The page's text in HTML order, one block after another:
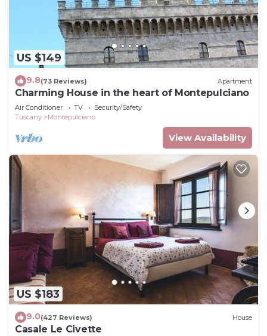
US $149
9.8(73 Reviews) Apartment
Charming House in the heart of Montepulciano
Air Conditioner TV
Security/Safety
Tuscany
Montepulciano
View Availability
US $183
9.0(427 Reviews) House
Casale Le Civette